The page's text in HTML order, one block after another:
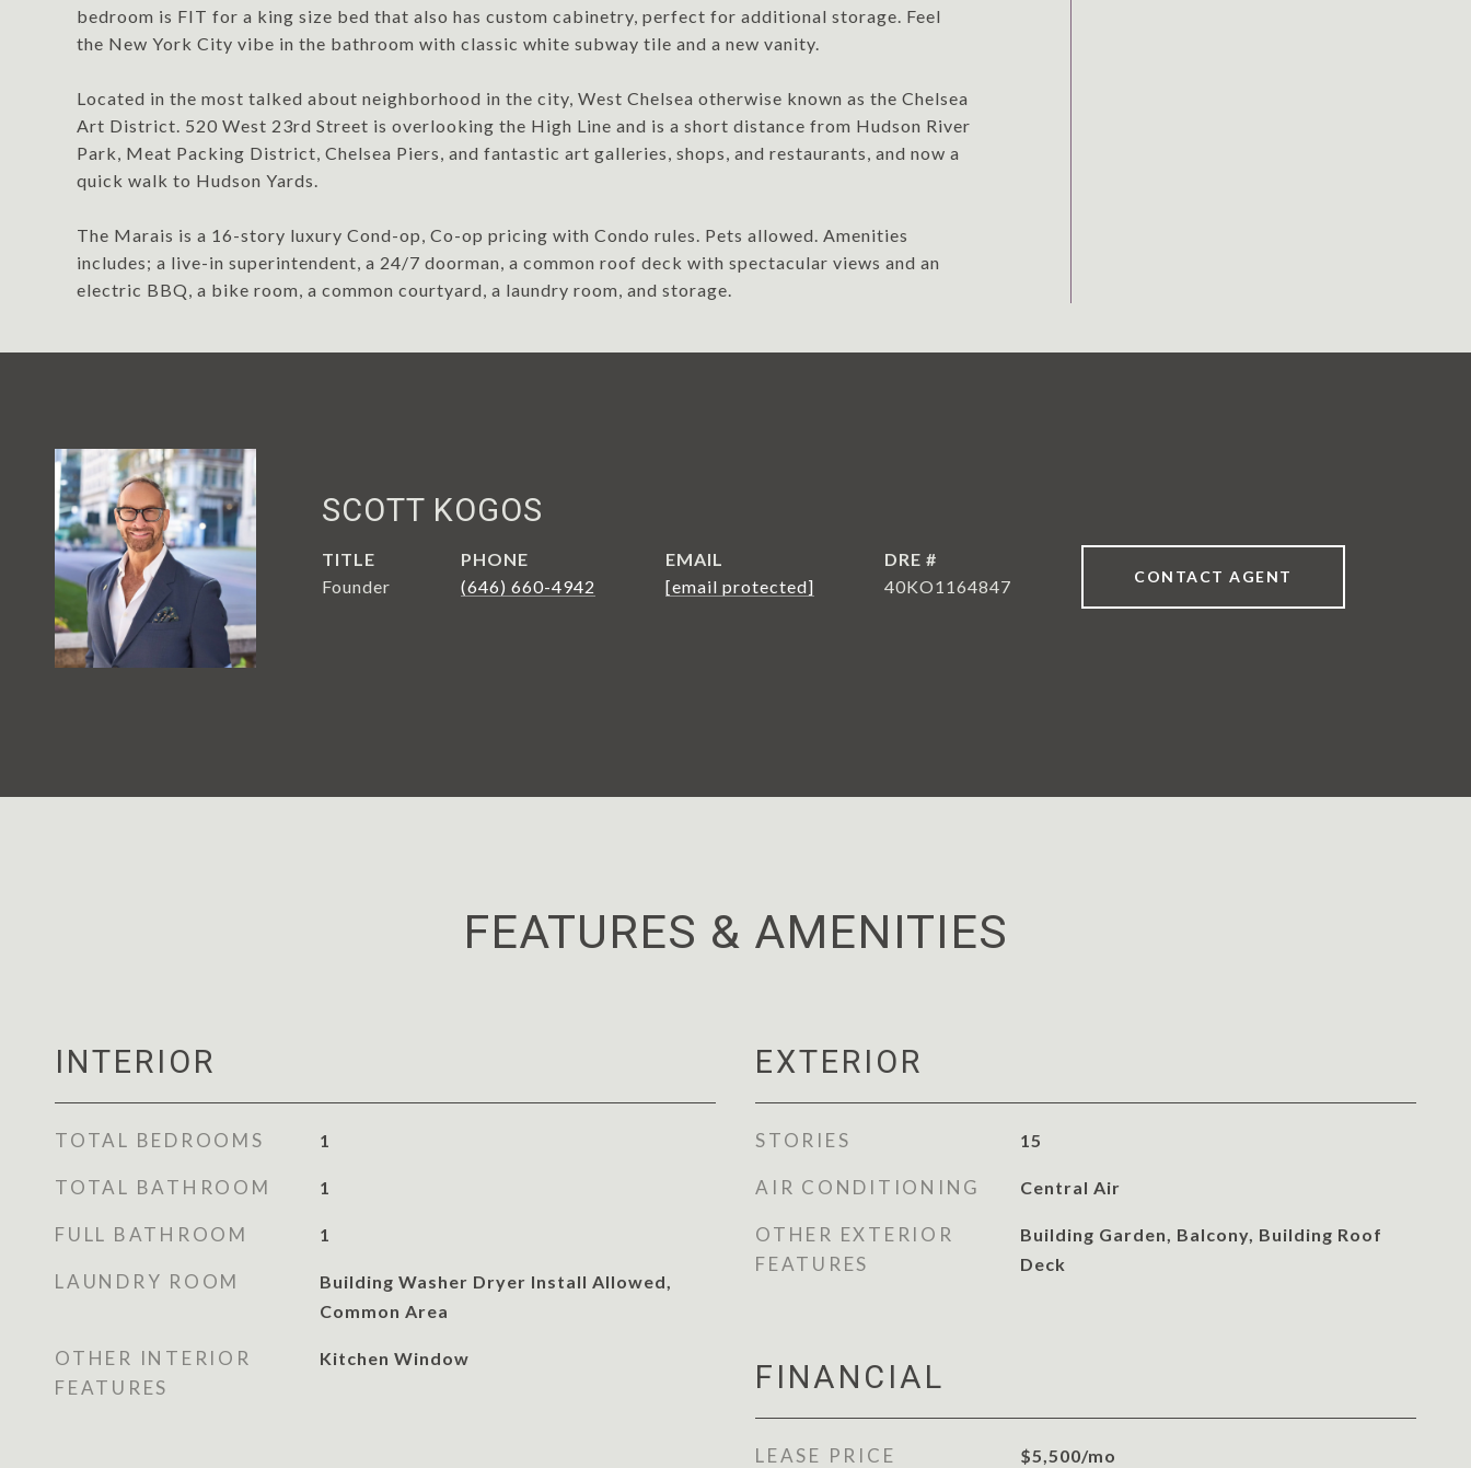
bedroom is FIT for a king size bed that also has custom cabinetry, perfect for additional storage. Feel
the New York City vibe in the bathroom with classic white subway tile and a new vanity.
Located in the most talked about neighborhood in the city, West Chelsea otherwise known as the Chelsea
Art District. 520 West 23rd Street is overlooking the High Line and is a short distance from Hudson River
Park, Meat Packing District, Chelsea Piers, and fantastic art galleries, shops, and restaurants, and now a
quick walk to Hudson Yards.
The Marais is a 16-story luxury Cond-op, Co-op pricing with Condo rules. Pets allowed. Amenities
includes; a live-in superintendent, a 24/7 doorman, a common roof deck with spectacular views and an
electric BBQ, a bike room, a common courtyard, a laundry room, and storage.
SCOTT KOGOS
TITLE
Founder
PHONE
(646) 660-4942
EMAIL
[email protected]
DRE #
40KO1164847
CONTACT AGENT
FEATURES & AMENITIES
INTERIOR
TOTAL BEDROOMS 1
TOTAL BATHROOM 1
FULL BATHROOM 1
LAUNDRY ROOM
Building Washer Dryer Install Allowed,
Common Area
OTHER INTERIOR
FEATURES
Kitchen Window
EXTERIOR
STORIES 15
AIR CONDITIONING Central Air
OTHER EXTERIOR
FEATURES
Building Garden, Balcony, Building Roof
Deck
FINANCIAL
LEASE PRICE $5,500/mo